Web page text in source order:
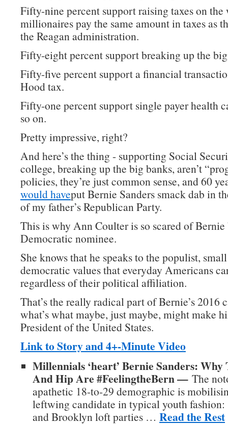
Fifty-nine percent support raising taxes on the
millionaires pay the same amount in taxes as
the Reagan administration.
Fifty-eight percent support breaking up the
Fifty-five percent support a financial
Hood tax.
Fifty-one percent support single payer health
so on.
Pretty impressive, right?
And here’s the thing - supporting Social
college, breaking up the big banks, aren’t
policies, they’re just common sense, and 60
would haveput Bernie Sanders smack dab in
of my father’s Republican Party.
This is why Ann Coulter is so scared of
Democratic nominee.
She knows that he speaks to the populist,
democratic values that everyday Americans
regardless of their political affiliation.
That’s the really radical part of Bernie’s 2016
what’s what maybe, just maybe, might make
President of the United States.
Link to Story and 4+-Minute Video
Millennials ‘heart’ Bernie Sanders: Why
And Hip Are #FeelingtheBern — The
apathetic 18-to-29 demographic is
leftwing candidate in typical youth fashion:
and Brooklyn loft parties … Read the Rest